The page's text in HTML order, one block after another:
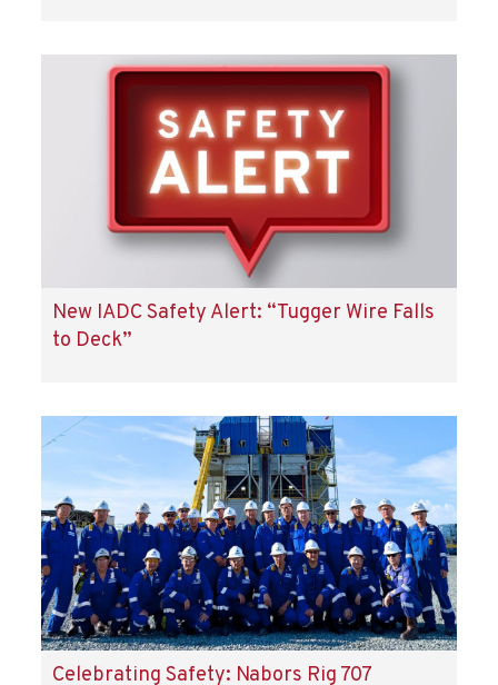
New IADC Safety Alert: “Tugger Wire Falls
to Deck”
Celebrating Safety: Nabors Rig 707